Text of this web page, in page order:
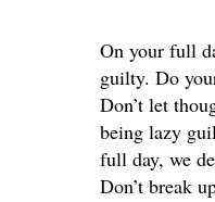
On your full
guilty. Do
Don’t let
being lazy
full day, we
Don’t break